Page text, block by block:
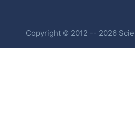
Copyright © 2012 -- 2026